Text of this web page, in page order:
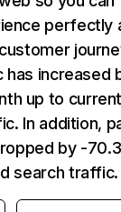
perfectly
has increased
up to
In addition,
by -
search traffic.